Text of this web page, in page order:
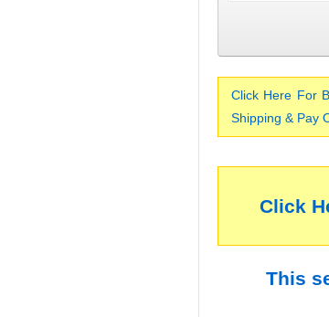
Click Here For
Shipping & Pay
Click
This